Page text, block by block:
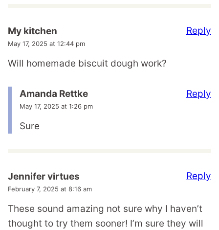
My kitchen
May 17, 2025 at 12:44 pm
Will homemade biscuit dough work?
Reply
Amanda Rettke
May 17, 2025 at 1:26 pm
Sure
Reply
Jennifer virtues
February 7, 2025 at 8:16 am
These sound amazing not sure why I haven’t
thought to try them sooner! I’m sure they will
Reply